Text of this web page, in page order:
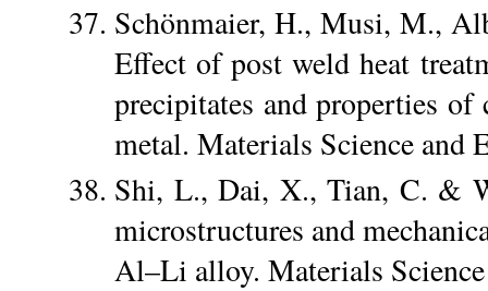
Schönmaier, H., Musi, M.,
Effect of post weld heat
precipitates and properties
metal. Materials Science and
Shi, L., Dai, X., Tian, C. &
microstructures and
Al–Li alloy. Materials